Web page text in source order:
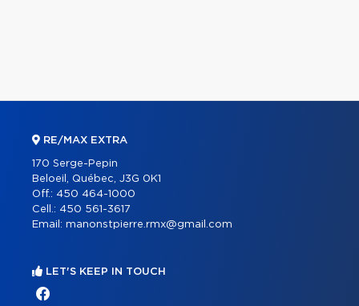
RE/MAX EXTRA
170 Serge-Pepin
Beloeil, Québec, J3G 0K1
Off.: 450 464-1000
Cell.: 450 561-3617
Email: manonstpierre.rmx@gmail.com
LET'S KEEP IN TOUCH